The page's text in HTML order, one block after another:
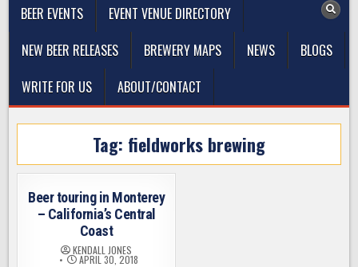
BEER EVENTS
EVENT VENUE DIRECTORY
NEW BEER RELEASES
BREWERY MAPS NEWS
BLOGS
WRITE FOR US
ABOUT/CONTACT
Tag: fieldworks brewing
Beer touring in Monterey
– California’s Central
Coast
KENDALL JONES
APRIL 30, 2018